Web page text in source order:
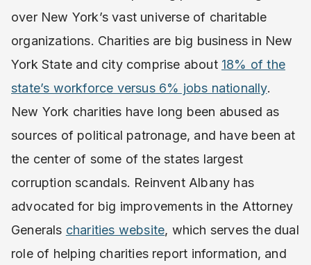
over New York’s vast universe of charitable
organizations. Charities are big business in New
York State and city comprise about 18% of the
state’s workforce versus 6% jobs nationally.
New York charities have long been abused as
sources of political patronage, and have been at
the center of some of the states largest
corruption scandals. Reinvent Albany has
advocated for big improvements in the Attorney
Generals charities website, which serves the dual
role of helping charities report information, and